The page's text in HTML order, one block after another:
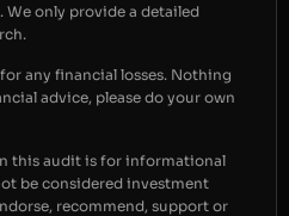
only provide a detailed
any financial losses. Nothing
advice, please do your own
this audit is for informational
be considered investment
recommend, support or